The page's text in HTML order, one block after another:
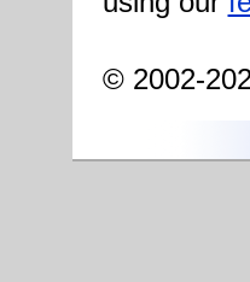
© 2002-